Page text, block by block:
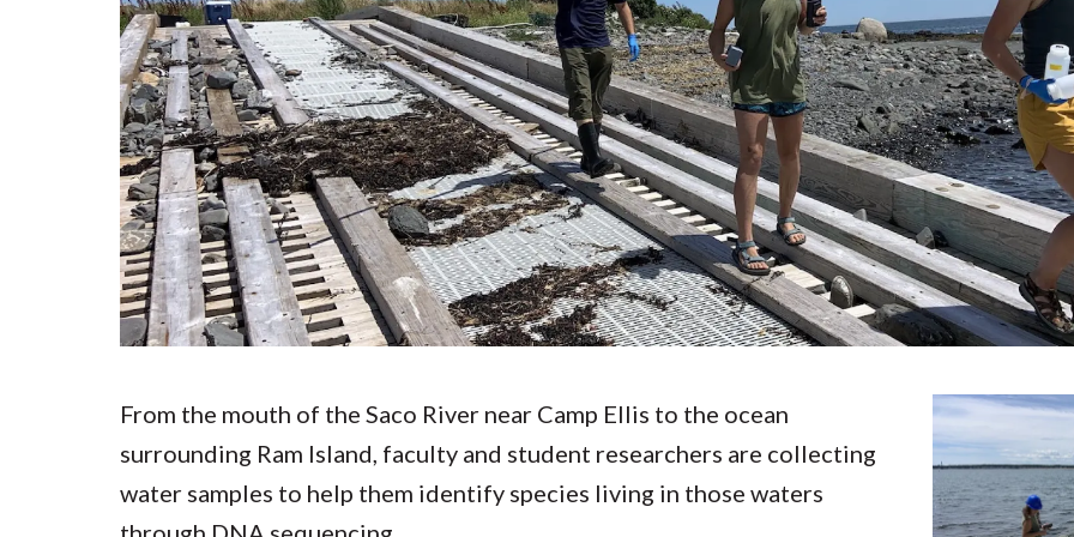
Registrar
Office of the
Provost
Molecular and
Physical Sciences
Osteopathic
Medicine
Professional
Studies
Public and Planetary
Health
Social and
Behavioral Sciences
Submit Your Deposit
From the mouth of the Saco River near Camp Ellis to the ocean
surrounding Ram Island, faculty and student researchers are collecting
water samples to help them identify species living in those waters